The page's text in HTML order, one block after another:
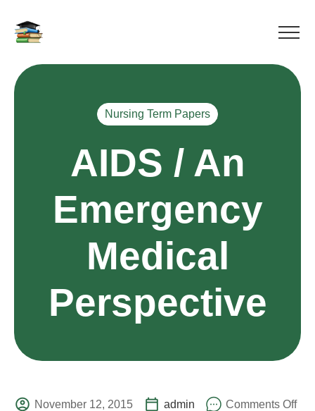
Nursing Term Papers
AIDS / An
Emergency
Medical
Perspective
November 12, 2015 admin Comments Off